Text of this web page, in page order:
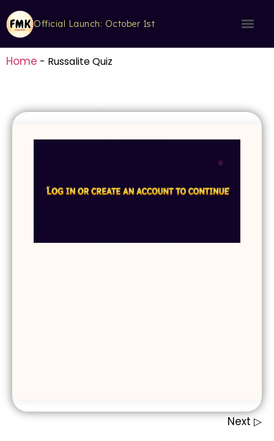
Official Launch: October 1st
Home - Russalite Quiz
Next ▷